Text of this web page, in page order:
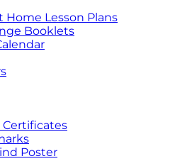
Home Lesson Plans
Booklets
Certificates
Poster